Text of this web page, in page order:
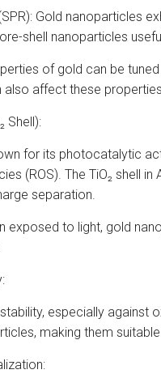
Gold nanoparticles
shell nanoparticles
of gold can be
also affect these
Shell):
for its photocatalytic
(ROS). The TiO₂ shell
separation.
exposed to light, gold
especially
making them